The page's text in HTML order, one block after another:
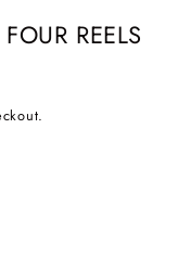
REELS